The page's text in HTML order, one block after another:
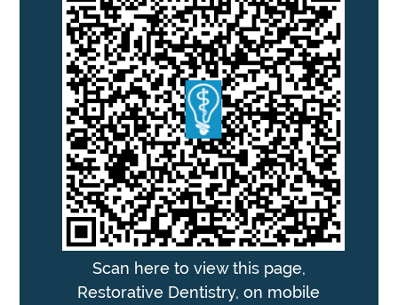
Scan here to view this page,
Restorative Dentistry, on mobile